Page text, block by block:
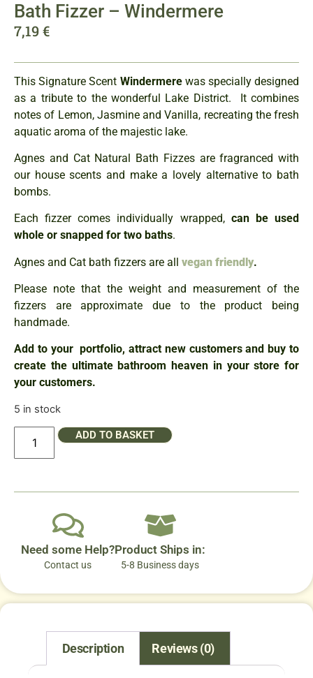
Bath Fizzer – Windermere
7,19€
This Signature Scent Windermere was specially designed
as a tribute to the wonderful Lake District. It combines
notes of Lemon, Jasmine and Vanilla, recreating the fresh
aquatic aroma of the majestic lake.
Agnes and Cat Natural Bath Fizzes are fragranced with
our house scents and make a lovely alternative to bath
bombs.
Each fizzer comes individually wrapped, can be used
whole or snapped for two baths.
Agnes and Cat bath fizzers are all vegan friendly.
Please note that the weight and measurement of the
fizzers are approximate due to the product being
handmade.
Add to your portfolio, attract new customers and buy to
create the ultimate bathroom heaven in your store for
your customers.
5 in stock
ADD TO BASKET
Need some Help?
Contact us
Product Ships in:
5-8 Business days
Description Reviews (0)